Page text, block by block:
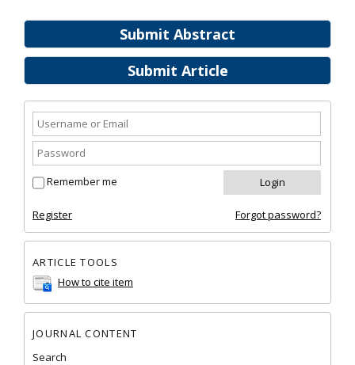
Submit Abstract
Submit Article
Remember me
Register Forgot password?
ARTICLE TOOLS
How to cite item
JOURNAL CONTENT
Search